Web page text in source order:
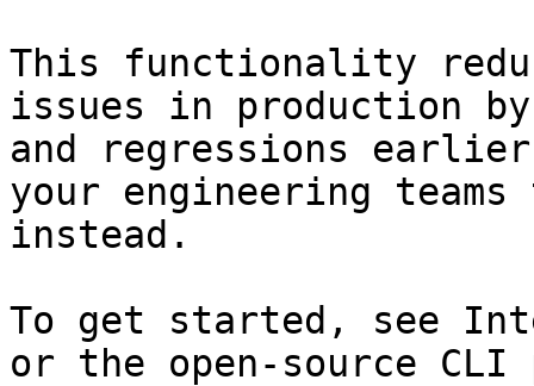
This functionality
issues in production
and regressions
your engineering
instead.
To get started, see
or the open-source CLI